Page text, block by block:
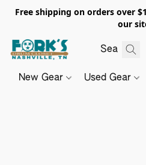
Free shipping on orders over
our
New Gear Used Gear